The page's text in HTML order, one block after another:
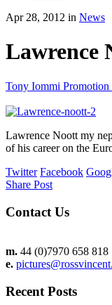
Apr 28, 2012 in News
Lawrence
Tony Iommi Promotion
Lawrence Noott my
of his career on the
Twitter Facebook
Share Post
Contact Us
m. 44 (0)7970 658 818
e.
Recent Posts